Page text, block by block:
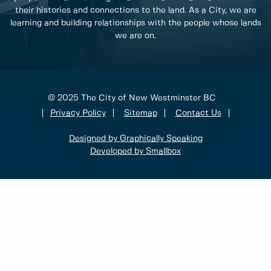
their histories and connections to the land. As a City, we are
learning and building relationships with the people whose lands
we are on.
© 2025 The City of New Westminster BC
Privacy Policy
Sitemap Contact Us
Designed by Graphically Speaking
Developed by Smallbox